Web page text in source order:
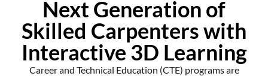
Next Generation of
Skilled Carpenters with
Interactive 3D Learning
Career and Technical Education (CTE) programs are